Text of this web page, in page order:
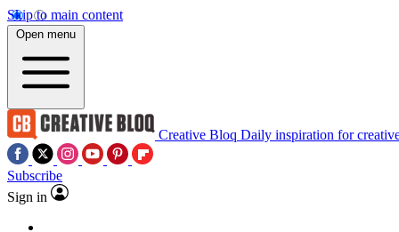
Skip to main content
Open menu
Creative Bloq Daily inspiration for
Subscribe
Sign in